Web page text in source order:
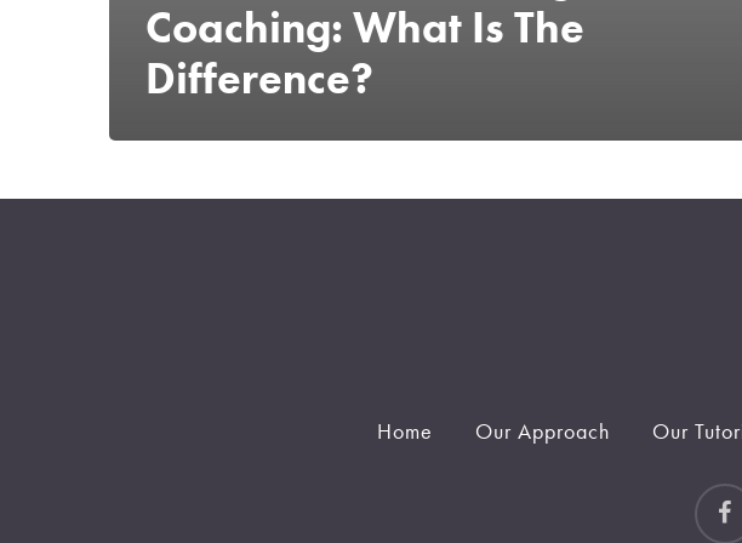
Coaching: What Is The
Difference?
Home Our Approach Our